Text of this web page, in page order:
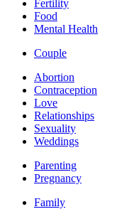
Fertility
Food
Mental Health
Couple
Abortion
Contraception
Love
Relationships
Sexuality
Weddings
Parenting
Pregnancy
Family